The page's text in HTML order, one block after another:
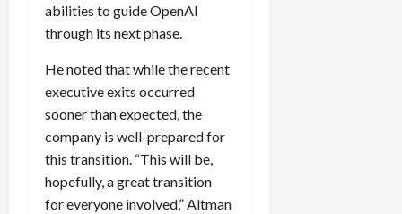
abilities to guide OpenAI
through its next phase.
He noted that while the recent
executive exits occurred
sooner than expected, the
company is well-prepared for
this transition. “This will be,
hopefully, a great transition
for everyone involved,” Altman